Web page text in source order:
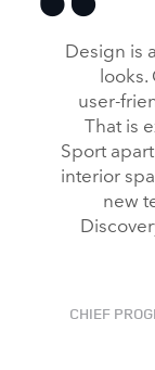
Design is
That is
Sport
interior
new
CHIEF